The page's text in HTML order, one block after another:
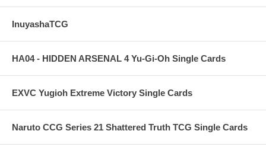
InuyashaTCG
HA04 - HIDDEN ARSENAL 4 Yu-Gi-Oh Single Cards
EXVC Yugioh Extreme Victory Single Cards
Naruto CCG Series 21 Shattered Truth TCG Single Cards